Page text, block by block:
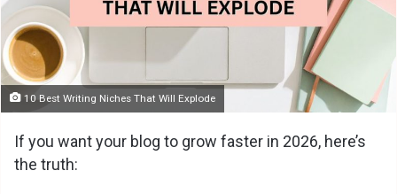
10 Best Writing Niches That Will Explode
If you want your blog to grow faster in 2026, here’s
the truth: